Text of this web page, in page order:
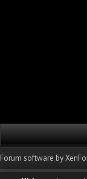
Forum software by